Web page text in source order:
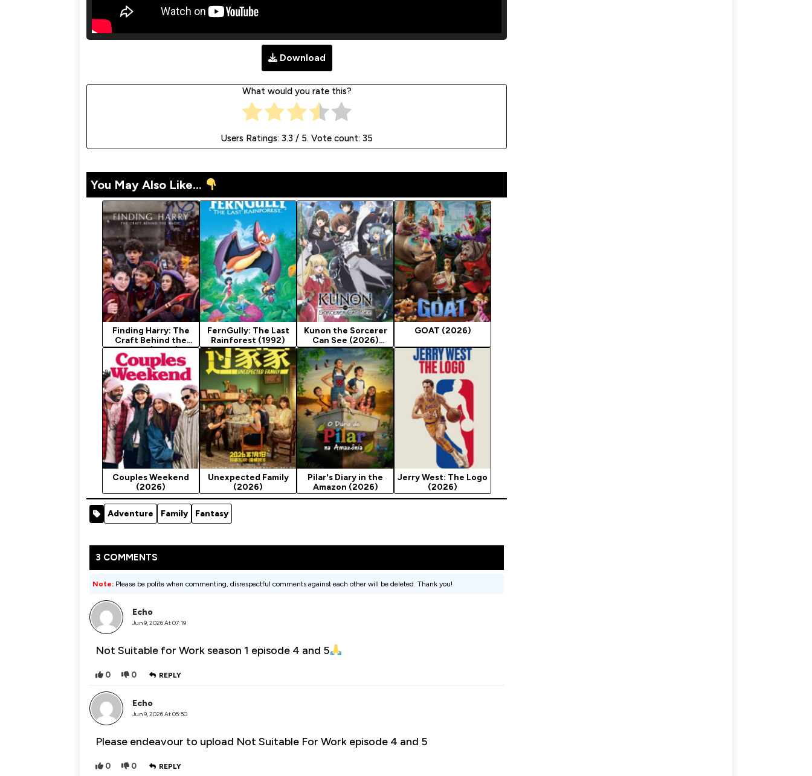
Download
What would you rate this?
Users Ratings: 3.3 / 5. Vote count: 35
You May Also Like...
Finding Harry: The
Craft Behind the
Magic (2026)
FernGully: The Last
Rainforest (1992)
Kunon the Sorcerer
Can See (2026)
Season 1
GOAT (2026)
Couples Weekend
(2026)
Unexpected Family
(2026)
Pilar's Diary in the
Amazon (2026)
Jerry West: The Logo
(2026)
Adventure Family Fantasy
3 COMMENTS
Note: Please be polite when commenting, disrespectful comments against each other will be deleted. Thank you!
Echo
Jun 9, 2026 At 07:19
Not Suitable for Work season 1 episode 4 and 5
0 0 REPLY
Echo
Jun 9, 2026 At 05:50
Please endeavour to upload Not Suitable For Work episode 4 and 5
0 0 REPLY